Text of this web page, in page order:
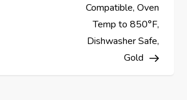
Compatible, Oven
Temp to 850°F,
Dishwasher Safe,
Gold